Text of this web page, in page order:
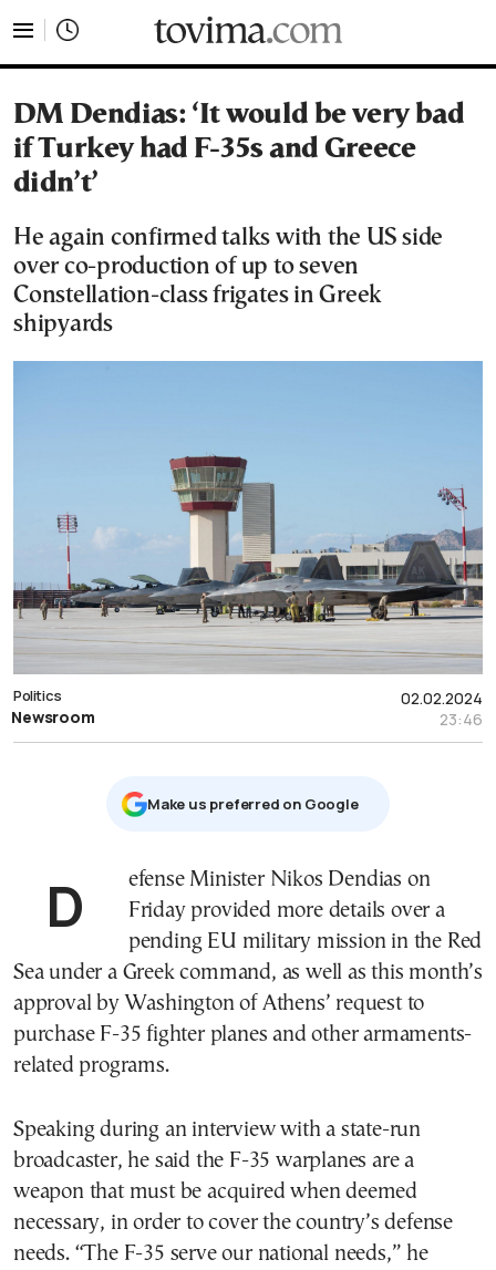
DM Dendias: ‘It would be very bad
if Turkey had F-35s and Greece
didn’t’
He again confirmed talks with the US side
over co-production of up to seven
Constellation-class frigates in Greek
shipyards
02.02.2024
23:46
Politics
Newsroom
Μake us preferred on Google
Defense Minister Nikos Dendias on
Friday provided more details over a
pending EU military mission in the Red
Sea under a Greek command, as well as this month’s
approval by Washington of Athens’ request to
purchase F-35 fighter planes and other armaments-
related programs.
Speaking during an interview with a state-run
broadcaster, he said the F-35 warplanes are a
weapon that must be acquired when deemed
necessary, in order to cover the country’s defense
needs. “The F-35 serve our national needs,” he